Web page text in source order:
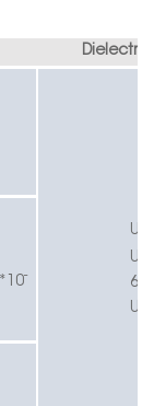
Dielectric
UR
-